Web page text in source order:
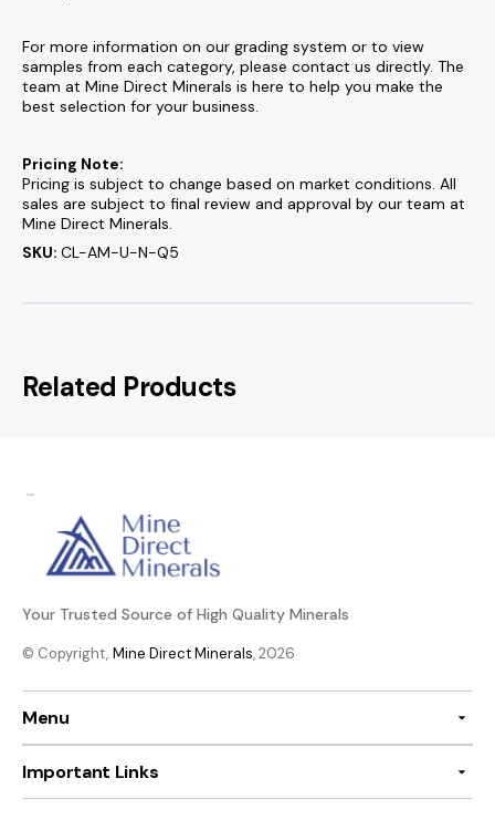
For more information on our grading system or to view
samples from each category, please contact us directly. The
team at Mine Direct Minerals is here to help you make the
best selection for your business.
Pricing Note:
Pricing is subject to change based on market conditions. All
sales are subject to final review and approval by our team at
Mine Direct Minerals.
SKU: CL-AM-U-N-Q5
Related Products
Your Trusted Source of High Quality Minerals
© Copyright, Mine Direct Minerals, 2026
Menu
Important Links